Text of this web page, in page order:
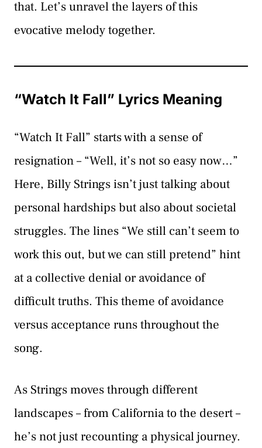
that. Let’s unravel the layers of this
evocative melody together.
“Watch It Fall” Lyrics Meaning
“Watch It Fall” starts with a sense of
resignation – “Well, it’s not so easy now…”
Here, Billy Strings isn’t just talking about
personal hardships but also about societal
struggles. The lines “We still can’t seem to
work this out, but we can still pretend” hint
at a collective denial or avoidance of
difficult truths. This theme of avoidance
versus acceptance runs throughout the
song.
As Strings moves through different
landscapes – from California to the desert –
he’s not just recounting a physical journey.